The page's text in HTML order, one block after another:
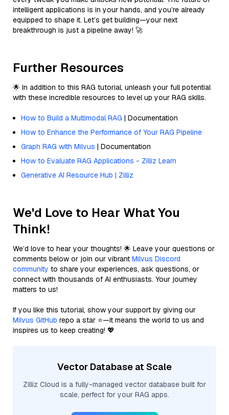
intelligent applications is in your hands, and you’re already
equipped to shape it. Let’s get building—your next
breakthrough is just a pipeline away! 🚀
Further Resources
🌟 In addition to this RAG tutorial, unleash your full potential
with these incredible resources to level up your RAG skills.
How to Build a Multimodal RAG | Documentation
How to Enhance the Performance of Your RAG Pipeline
Graph RAG with Milvus | Documentation
How to Evaluate RAG Applications - Zilliz Learn
Generative AI Resource Hub | Zilliz
We'd Love to Hear What You
Think!
We’d love to hear your thoughts! 🌟 Leave your questions or
comments below or join our vibrant Milvus Discord
community to share your experiences, ask questions, or
connect with thousands of AI enthusiasts. Your journey
matters to us!
If you like this tutorial, show your support by giving our
Milvus GitHub repo a star ⭐—it means the world to us and
inspires us to keep creating! 💖
Vector Database at Scale
Zilliz Cloud is a fully-managed vector database built for
scale, perfect for your RAG apps.